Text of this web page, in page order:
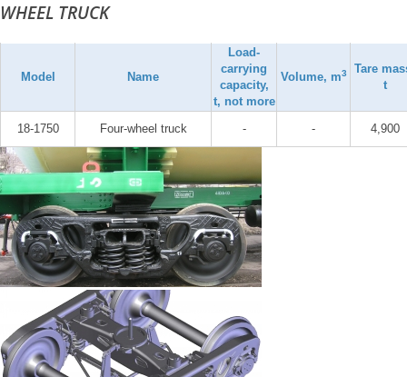
WHEEL TRUCK
Model Name
Load-
carrying
capacity,
t, not more
Volume, m3
Tare
t
18-1750 Four-wheel truck - - 4,900